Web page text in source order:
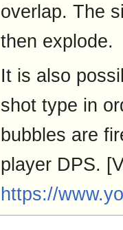
overlap. The
then explode.
It is also
shot type in
bubbles are
player DPS.
https://